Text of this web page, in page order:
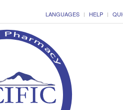
LANGUAGES HELP